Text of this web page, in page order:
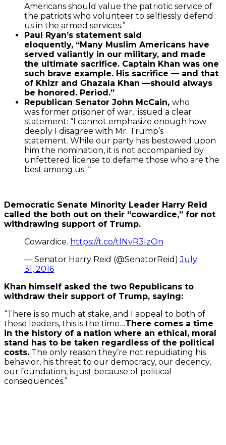
Americans should value the patriotic service of
the patriots who volunteer to selflessly defend
us in the armed services.”
Paul Ryan’s statement said
eloquently, “Many Muslim Americans have
served valiantly in our military, and made
the ultimate sacrifice. Captain Khan was one
such brave example. His sacrifice — and that
of Khizr and Ghazala Khan —should always
be honored. Period.”
Republican Senator John McCain, who
was former prisoner of war, issued a clear
statement: “I cannot emphasize enough how
deeply I disagree with Mr. Trump’s
statement. While our party has bestowed upon
him the nomination, it is not accompanied by
unfettered license to defame those who are the
best among us. “
Democratic Senate Minority Leader Harry Reid
called the both out on their “cowardice,” for not
withdrawing support of Trump.
Cowardice. https://t.co/tlNvR3IzOn
— Senator Harry Reid (@SenatorReid)July
31, 2016
Khan himself asked the two Republicans to
withdraw their support of Trump, saying:
“There is so much at stake, and I appeal to both of
these leaders, this is the time…There comes a time
in the history of a nation where an ethical, moral
stand has to be taken regardless of the political
costs. The only reason they’re not repudiating his
behavior, his threat to our democracy, our decency,
our foundation, is just because of political
consequences.”